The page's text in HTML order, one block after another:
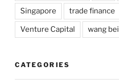
Singapore trade finance
Venture Capital wang bei
CATEGORIES